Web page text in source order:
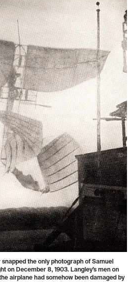
the only photograph of Samuel
on December 8, 1903. Langley’s men on
airplane had somehow been damaged by